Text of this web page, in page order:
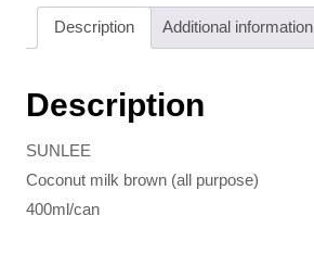
Description Additional information
Description
SUNLEE
Coconut milk brown (all purpose)
400ml/can